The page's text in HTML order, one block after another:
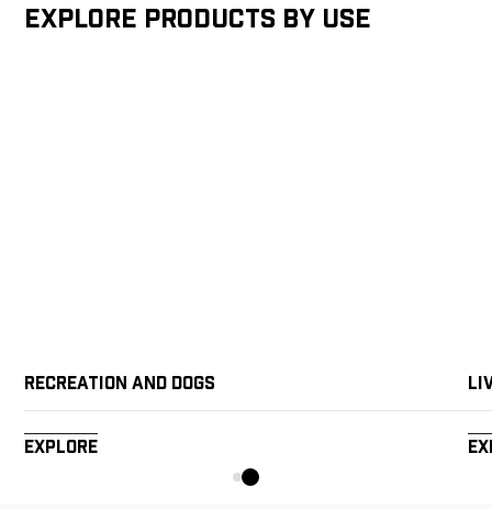
Explore products by Use
Recreation and Dogs
Explore